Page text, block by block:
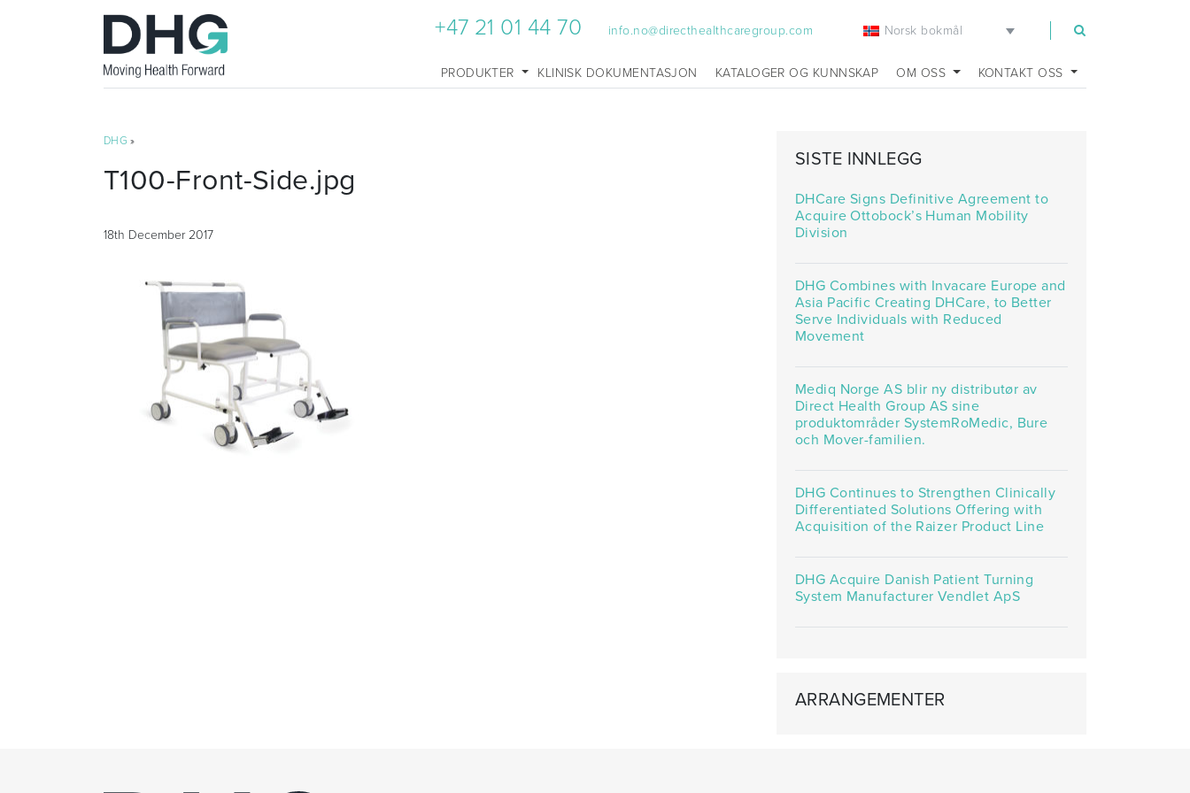
+47 21 01 44 70 info.no@directhealthcaregroup.com Norsk bokmål
PRODUKTER KLINISK DOKUMENTASJON KATALOGER OG KUNNSKAP OM OSS KONTAKT OSS
DHG »
T100-Front-Side.jpg
18th December 2017
SISTE INNLEGG
DHCare Signs Definitive Agreement to
Acquire Ottobock’s Human Mobility
Division
DHG Combines with Invacare Europe and
Asia Pacific Creating DHCare, to Better
Serve Individuals with Reduced
Movement
Mediq Norge AS blir ny distributør av
Direct Health Group AS sine
produktområder SystemRoMedic, Bure
och Mover-familien.
DHG Continues to Strengthen Clinically
Differentiated Solutions Offering with
Acquisition of the Raizer Product Line
DHG Acquire Danish Patient Turning
System Manufacturer Vendlet ApS
ARRANGEMENTER